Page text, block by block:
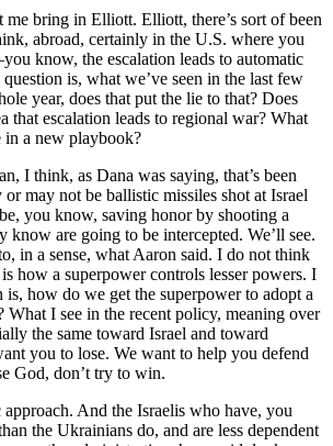
bring in Elliott. Elliott, there’s sort of been
abroad, certainly in the U.S. where you
know, the escalation leads to automatic
is, what we’ve seen in the last few
year, does that put the lie to that? Does
that escalation leads to regional war? What
a new playbook?
I think, as Dana was saying, that’s been
may not be ballistic missiles shot at Israel
you know, saving honor by shooting a
know are going to be intercepted. We’ll see.
in a sense, what Aaron said. I do not think
how a superpower controls lesser powers. I
how do we get the superpower to adopt a
What I see in the recent policy, meaning over
the same toward Israel and toward
you to lose. We want to help you defend
God, don’t try to win.
approach. And the Israelis who have, you
the Ukrainians do, and are less dependent